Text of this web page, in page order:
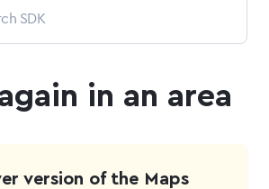
SDK
in an area
version of the Maps